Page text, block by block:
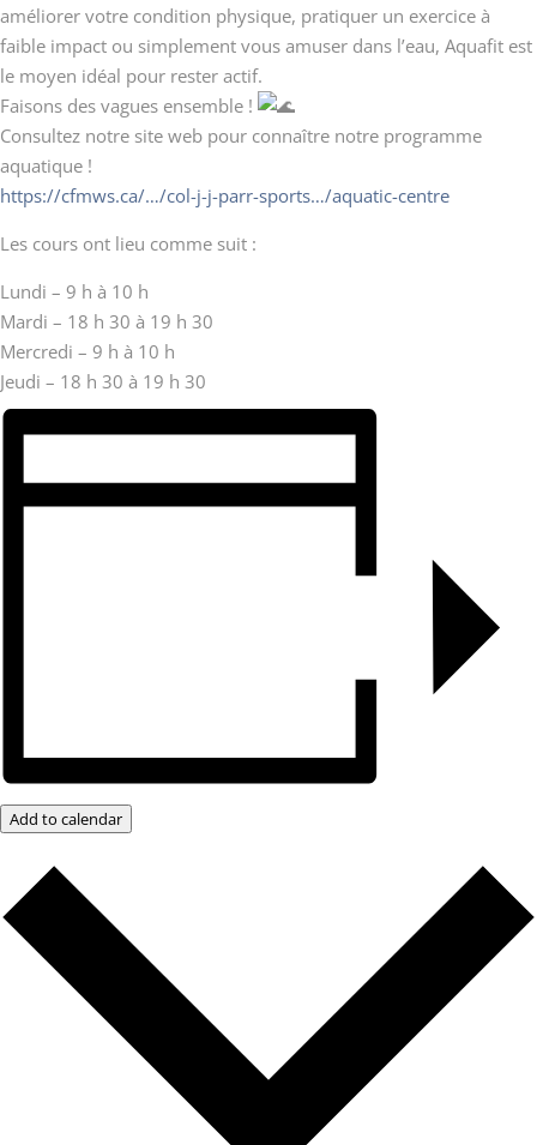
améliorer votre condition physique, pratiquer un exercice à
faible impact ou simplement vous amuser dans l’eau, Aquafit est
le moyen idéal pour rester actif.
Faisons des vagues ensemble !
Consultez notre site web pour connaître notre programme
aquatique !
https://cfmws.ca/…/col-j-j-parr-sports…/aquatic-centre
Les cours ont lieu comme suit :
Lundi – 9 h à 10 h
Mardi – 18 h 30 à 19 h 30
Mercredi – 9 h à 10 h
Jeudi – 18 h 30 à 19 h 30
Add to calendar